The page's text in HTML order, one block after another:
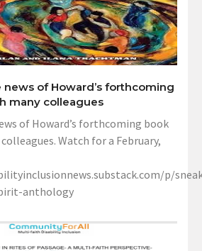
news of Howard’s forthcoming
many colleagues
of Howard’s forthcoming book
Watch for a February,
p/
anthology